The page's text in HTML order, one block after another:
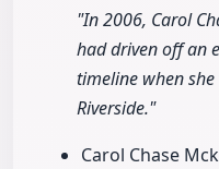
"In 2006, Carol
had driven off an
timeline when
Riverside."
Carol Chase